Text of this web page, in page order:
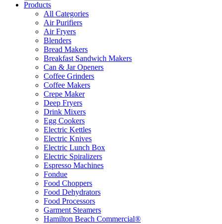
Products
All Categories
Air Purifiers
Air Fryers
Blenders
Bread Makers
Breakfast Sandwich Makers
Can & Jar Openers
Coffee Grinders
Coffee Makers
Crepe Maker
Deep Fryers
Drink Mixers
Egg Cookers
Electric Kettles
Electric Knives
Electric Lunch Box
Electric Spiralizers
Espresso Machines
Fondue
Food Choppers
Food Dehydrators
Food Processors
Garment Steamers
Hamilton Beach Commercial®